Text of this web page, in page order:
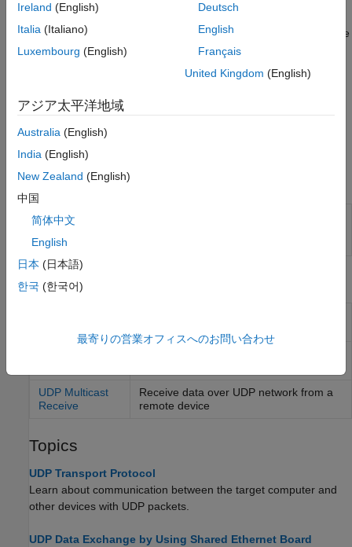
run it from a Simulink model that is running on the development
computer. To transfer data to and from a UDP-compatible device
that is connected to this network, use a switch.
UDP Multicast Receiveblock
andUDP Sendblock. Multicast operations are supported by the
real-time application that you build from the model. Multicast
receive operation is not supported in model simulation on the
development computer.
Functions
slrealtime.createUDPPacketBusObj
Blocks
UDP Multicast
Receive
Receive data over UDP network from a
remote device
Topics
UDP Transport Protocol
Learn about communication between the target computer and
other devices with UDP packets.
UDP Data Exchange by Using Shared Ethernet Board
Ireland (English)
Italia (Italiano)
Luxembourg (English)
Deutsch
English
Français
United Kingdom (English)
アジア太平洋地域
Australia (English)
India (English)
New Zealand (English)
中国
简体中文
English
日本 (日本語)
한국 (한국어)
最寄りの営業オフィスへのお問い合わせ